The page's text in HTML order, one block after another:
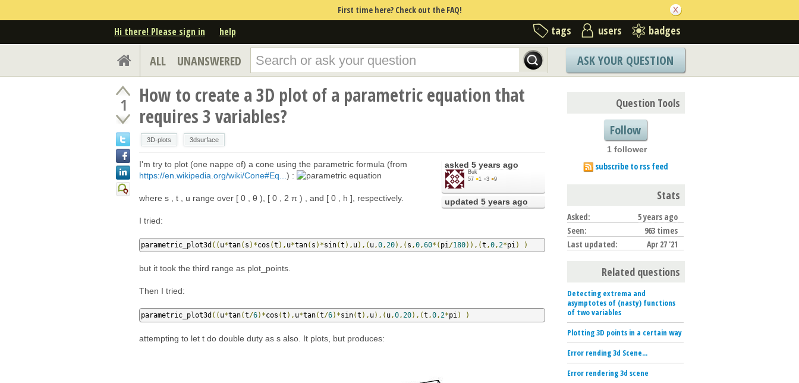
First time here? Check out the FAQ!
Hi there! Please sign in help tags users badges
ALL UNANSWERED ASK YOUR QUESTION
1
How to create a 3D plot of a parametric equation that
requires 3 variables?
3D-plots 3dsurface
asked 5 years ago
Buk
57 ●1 ●3 ●9
updated 5 years ago
I'm try to plot (one nappe of) a cone using the parametric formula (from
https://en.wikipedia.org/wiki/Cone#Eq... ) :
where s , t , u range over [ 0 , θ ), [ 0 , 2 π ) , and [ 0 , h ], respectively.
I tried:
parametric_plot3d (( u*tan( s )*cos (t ), u*tan( s )*sin(t ), u),( u,0,20),( s ,0,60*( pi/180)),(t ,0,2*pi) )
but it took the third range as plot_points.
Then I tried:
parametric_plot3d (( u*tan(t/6)*cos (t ), u*tan(t/6)*sin(t ), u),( u,0,20),(t ,0,2*pi) )
attempting to let t do double duty as s also. It plots, but produces:
Question Tools
Follow
1 follower
subscribe to rss feed
Stats
Asked:
5 years ago
Seen:
963 times
Last updated:
Apr 27 '21
Related questions
Detecting extrema and
asymptotes of (nasty) functions
of two variables
Plotting 3D points in a certain way
Error rending 3d Scene...
Error rendering 3d scene